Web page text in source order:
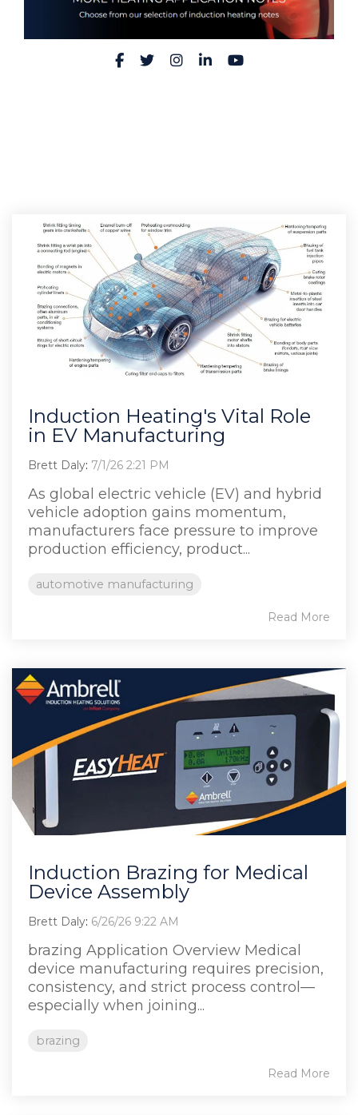
Facebook
TwitterInstagram
LinkedInYouTube
Induction Heating's Vital Role
in EV Manufacturing
Brett Daly: 7/1/26 2:21 PM
As global electric vehicle (EV) and hybrid
vehicle adoption gains momentum,
manufacturers face pressure to improve
production efficiency, product...
automotive manufacturing
Read More
Induction Brazing for Medical
Device Assembly
Brett Daly: 6/26/26 9:22 AM
brazing Application Overview Medical
device manufacturing requires precision,
consistency, and strict process control—
especially when joining...
brazing
Read More